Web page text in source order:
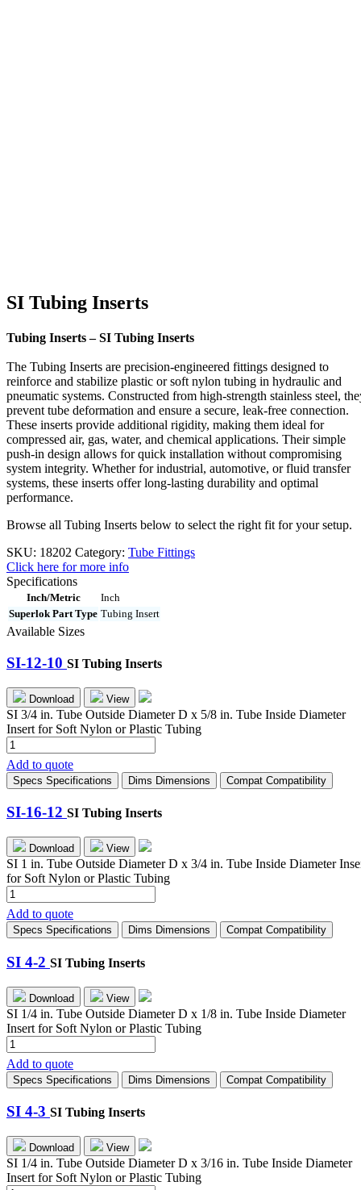
SI Tubing Inserts
Tubing Inserts – SI Tubing Inserts
The Tubing Inserts are precision-engineered fittings designed to
reinforce and stabilize plastic or soft nylon tubing in hydraulic and
pneumatic systems. Constructed from high-strength stainless steel,
prevent tube deformation and ensure a secure, leak-free connection.
These inserts provide additional rigidity, making them ideal for
compressed air, gas, water, and chemical applications. Their simple
push-in design allows for quick installation without compromising
system integrity. Whether for industrial, automotive, or fluid transfer
systems, these inserts offer long-lasting durability and optimal
performance.
Browse all Tubing Inserts below to select the right fit for your setup.
SKU: 18202 Category: Tube Fittings
Click here for more info
Specifications
Inch/Metric
Inch
Superlok Part Type Tubing Insert
Available Sizes
SI-12-10 SI Tubing Inserts
Download View
SI 3/4 in. Tube Outside Diameter D x 5/8 in. Tube Inside Diameter
Insert for Soft Nylon or Plastic Tubing
SI-
12-
10
quantity
Add to quote
Specs Specifications Dims Dimensions Compat Compatibility
SI-16-12 SI Tubing Inserts
Download View
SI 1 in. Tube Outside Diameter D x 3/4 in. Tube Inside Diameter
for Soft Nylon or Plastic Tubing
SI-
16-
12
quantity
Add to quote
Specs Specifications Dims Dimensions Compat Compatibility
SI 4-2 SI Tubing Inserts
Download View
SI 1/4 in. Tube Outside Diameter D x 1/8 in. Tube Inside Diameter
Insert for Soft Nylon or Plastic Tubing
SI
4-
2
quantity
Add to quote
Specs Specifications Dims Dimensions Compat Compatibility
SI 4-3 SI Tubing Inserts
Download View
SI 1/4 in. Tube Outside Diameter D x 3/16 in. Tube Inside Diameter
Insert for Soft Nylon or Plastic Tubing